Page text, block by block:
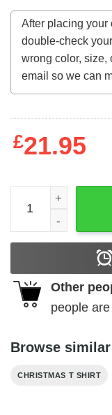
£21.95
Dance Like
Other
people
Browse
CHRISTMAS T SHIRT